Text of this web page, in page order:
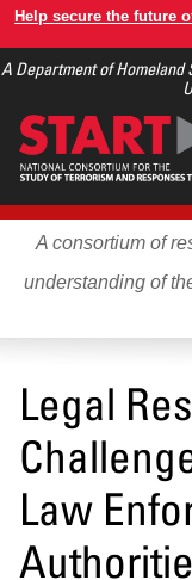
Skip
main
Help secure the future
A Department of Homeland
A consortium of
understanding of
Legal
Law